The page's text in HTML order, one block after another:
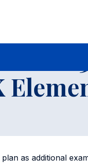
HSK3
as additional